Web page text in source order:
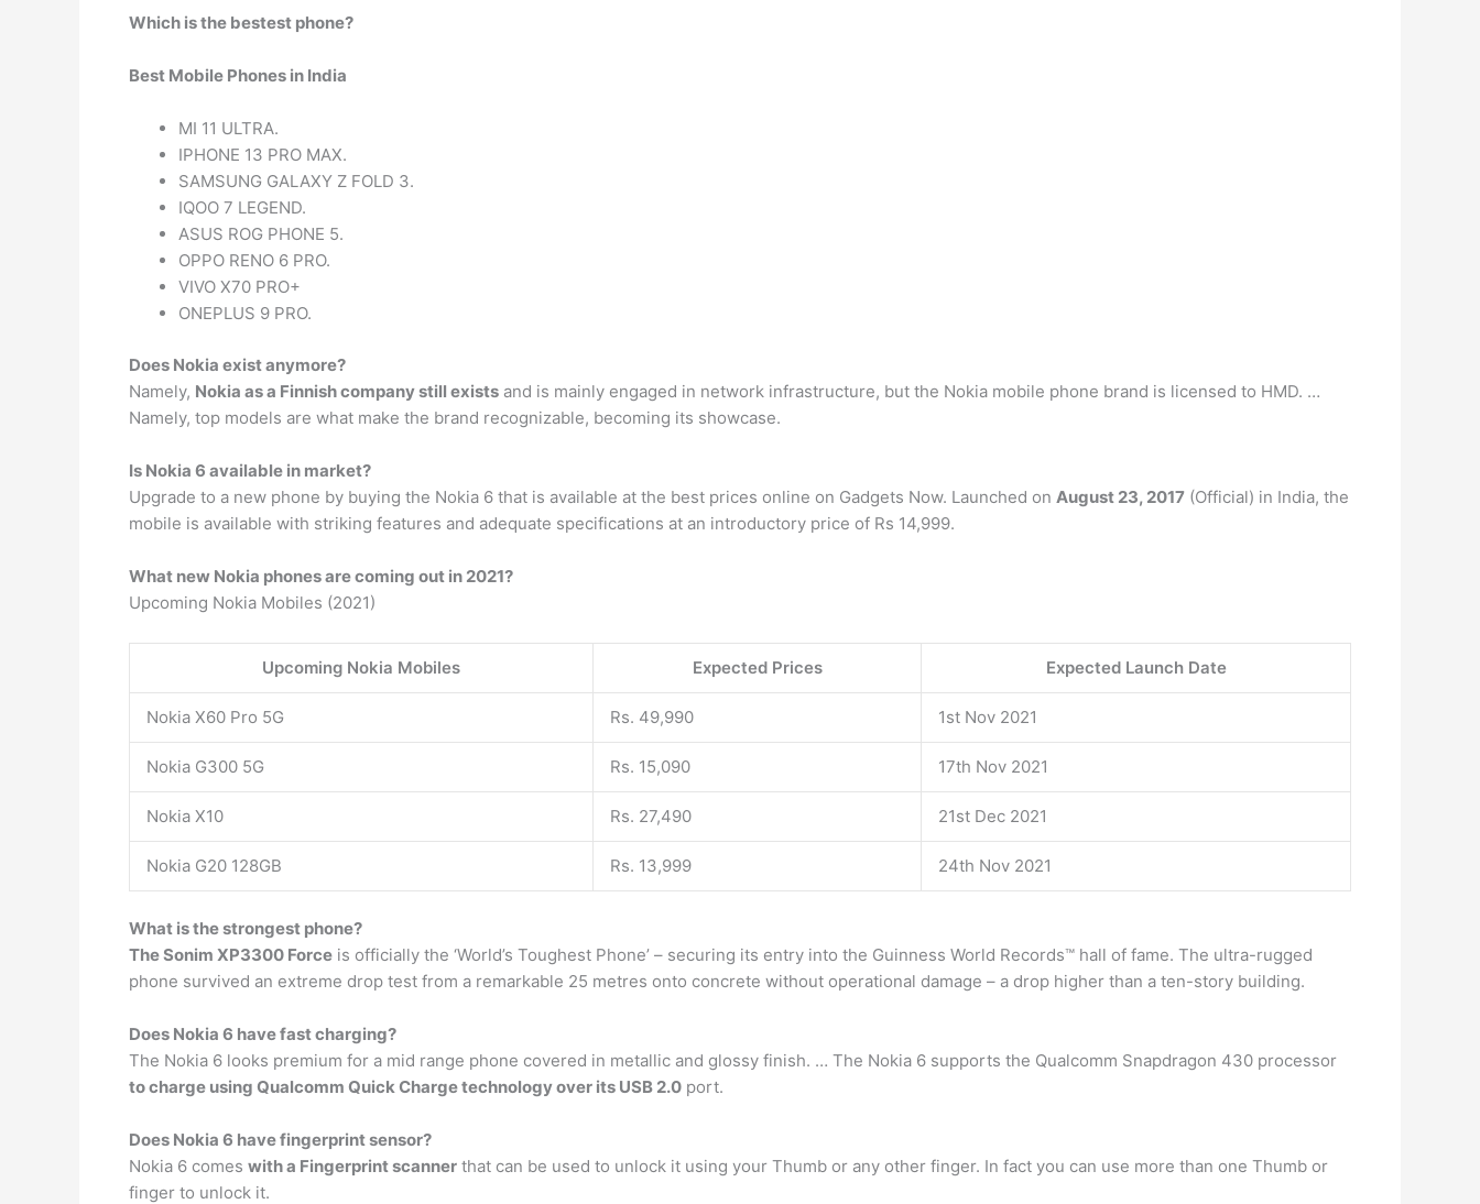
Which is the bestest phone?
Best Mobile Phones in India
MI 11 ULTRA.
IPHONE 13 PRO MAX.
SAMSUNG GALAXY Z FOLD 3.
IQOO 7 LEGEND.
ASUS ROG PHONE 5.
OPPO RENO 6 PRO.
VIVO X70 PRO+
ONEPLUS 9 PRO.
Does Nokia exist anymore?
Namely, Nokia as a Finnish company still exists and is mainly engaged in network infrastructure, but the Nokia mobile phone brand is licensed to HMD. …
Namely, top models are what make the brand recognizable, becoming its showcase.
Is Nokia 6 available in market?
Upgrade to a new phone by buying the Nokia 6 that is available at the best prices online on Gadgets Now. Launched on August 23, 2017 (Official) in India, the
mobile is available with striking features and adequate specifications at an introductory price of Rs 14,999.
What new Nokia phones are coming out in 2021?
Upcoming Nokia Mobiles (2021)
Upcoming Nokia Mobiles Expected Prices Expected Launch Date
Nokia X60 Pro 5G Rs. 49,990 1st Nov 2021
Nokia G300 5G Rs. 15,090 17th Nov 2021
Nokia X10 Rs. 27,490 21st Dec 2021
Nokia G20 128GB Rs. 13,999 24th Nov 2021
What is the strongest phone?
The Sonim XP3300 Force is officially the ‘World’s Toughest Phone’ – securing its entry into the Guinness World Records™ hall of fame. The ultra-rugged
phone survived an extreme drop test from a remarkable 25 metres onto concrete without operational damage – a drop higher than a ten-story building.
Does Nokia 6 have fast charging?
The Nokia 6 looks premium for a mid range phone covered in metallic and glossy finish. … The Nokia 6 supports the Qualcomm Snapdragon 430 processor
to charge using Qualcomm Quick Charge technology over its USB 2.0 port.
Does Nokia 6 have fingerprint sensor?
Nokia 6 comes with a Fingerprint scanner that can be used to unlock it using your Thumb or any other finger. In fact you can use more than one Thumb or
finger to unlock it.